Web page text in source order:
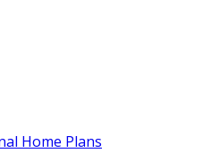
Home Plans